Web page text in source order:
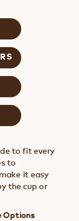
to fit every
to
it easy
the cup or
Options